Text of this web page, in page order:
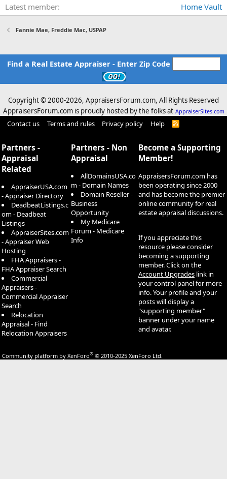
Latest member
Home Vault
Fannie Mae, Freddie Mac, USPAP
Find a Real Estate Appraiser - Enter Zip Code
Copyright © 2000-2026, AppraisersForum.com, All Rights Reserved
AppraisersForum.com is proudly hosted by the folks at AppraiserSites.com
Contact us Terms and rules Privacy policy Help
R
S
Partners -
Appraisal
Related
AppraiserUSA.com
- Appraiser Directory
DeadbeatListings.c
om - Deadbeat
Listings
AppraiserSites.com
- Appraiser Web
Hosting
FHA Appraisers -
FHA Appraiser Search
Commercial
Appraisers -
Commercial Appraiser
Search
Relocation
Appraisal - Find
Relocation Appraisers
Partners - Non
Appraisal
AllDomainsUSA.co
m - Domain Names
Domain Reseller -
Business
Opportunity
My Medicare
Forum - Medicare
Info
Become a Supporting
Member!
AppraisersForum.com has
been operating since 2000
and has become the premier
online community for real
estate appraisal discussions.
If you appreciate this
resource please consider
becoming a supporting
member. Click on the
Account Upgrades link in
your control panel for more
info. Your profile and your
posts will display a
"supporting member"
banner under your name
and avatar.
Community platform by XenForo® © 2010-2025 XenForo Ltd.